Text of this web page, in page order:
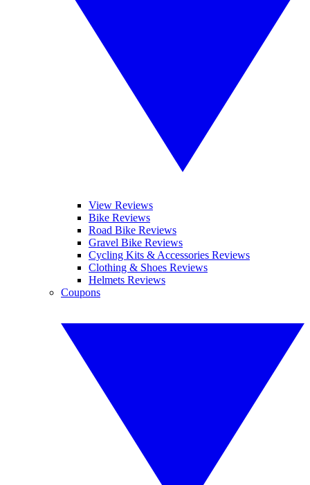
View Reviews
Bike Reviews
Road Bike Reviews
Gravel Bike Reviews
Cycling Kits & Accessories Reviews
Clothing & Shoes Reviews
Helmets Reviews
Coupons